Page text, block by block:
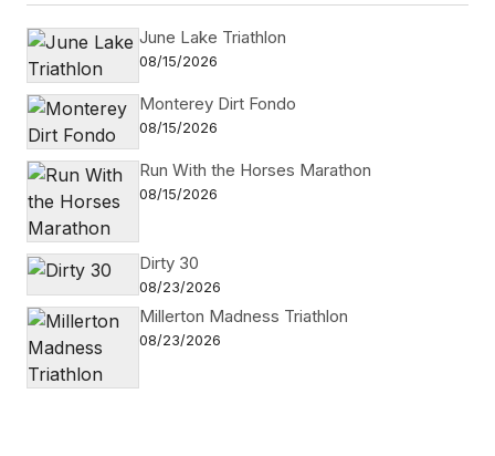
June Lake Triathlon
08/15/2026
Monterey Dirt Fondo
08/15/2026
Run With the Horses Marathon
08/15/2026
Dirty 30
08/23/2026
Millerton Madness Triathlon
08/23/2026